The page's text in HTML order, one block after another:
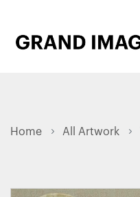
Home All Artwork